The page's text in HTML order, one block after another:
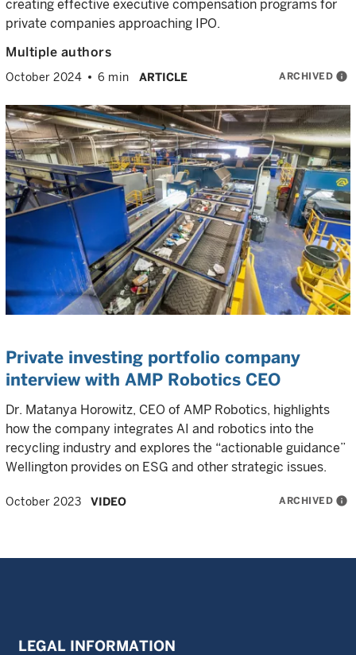
creating effective executive compensation programs for
private companies approaching IPO.
Multiple authors
October 2024 6 min ARTICLE ARCHIVED info
Private investing portfolio company
interview with AMP Robotics CEO
Dr. Matanya Horowitz, CEO of AMP Robotics, highlights
how the company integrates AI and robotics into the
recycling industry and explores the “actionable guidance”
Wellington provides on ESG and other strategic issues.
October 2023 VIDEO ARCHIVED info
LEGAL INFORMATION